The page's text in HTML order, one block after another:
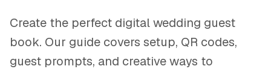
Create the perfect digital wedding guest
book. Our guide covers setup, QR codes,
guest prompts, and creative ways to